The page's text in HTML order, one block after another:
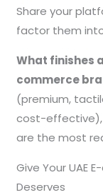
Share your
factor them
What finishes
commerce
(premium,
cost-effective),
are the most
Give Your UAE
Deserves